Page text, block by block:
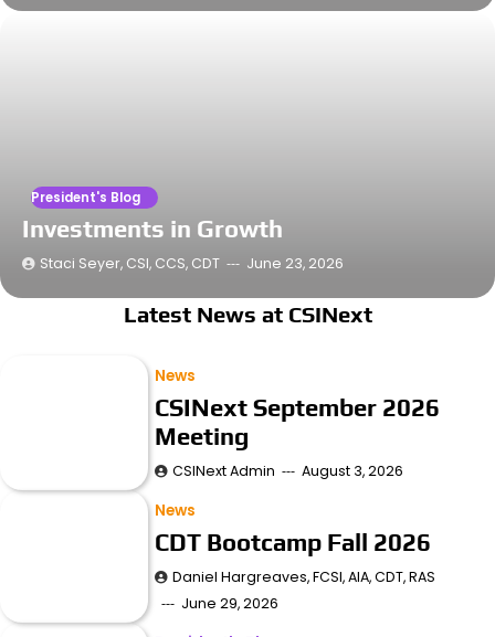
President's Blog
Investments in Growth
Staci Seyer, CSI, CCS, CDT June 23, 2026
Latest News at CSINext
News
CSINext September 2026
Meeting
CSINext Admin August 3, 2026
News
CDT Bootcamp Fall 2026
Daniel Hargreaves, FCSI, AIA, CDT, RAS
June 29, 2026